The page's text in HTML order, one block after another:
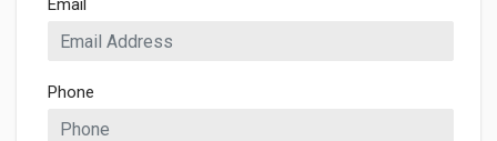
Email
Phone